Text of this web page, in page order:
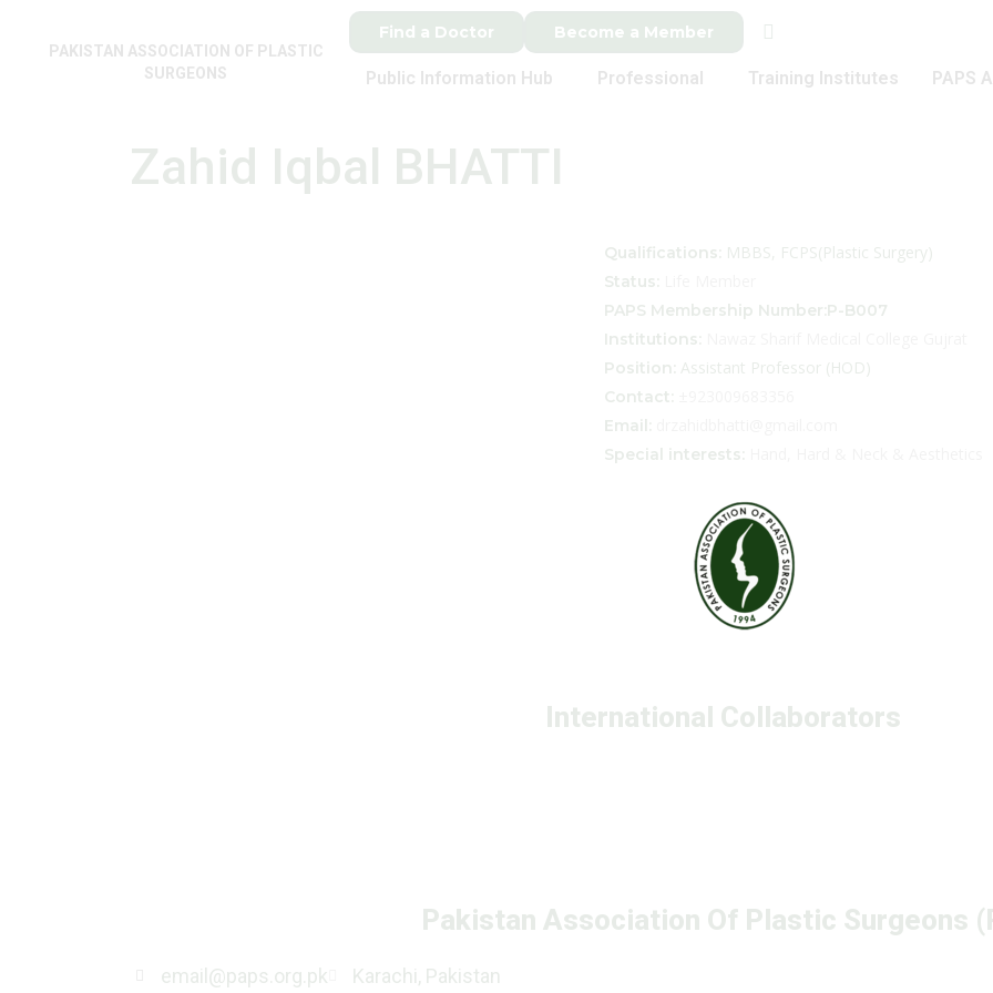
PAKISTAN ASSOCIATION OF PLASTIC
SURGEONS
Find a Doctor Become a Member
Public Information Hub Professional Training Institutes PAPS
Zahid Iqbal BHATTI
Qualifications: MBBS, FCPS(Plastic Surgery)
Status:
PAPS Membership Number:P-B007
Institutions:
Position: Assistant Professor (HOD)
Contact:
Email:
Special interests:
International Collaborators
Pakistan Association Of Plastic Surgeons
email@paps.org.pk Karachi, Pakistan